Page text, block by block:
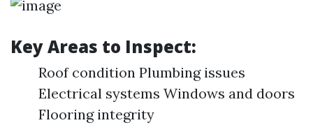
Key Areas to Inspect:
Roof condition Plumbing issues
Electrical systems Windows and doors
Flooring integrity